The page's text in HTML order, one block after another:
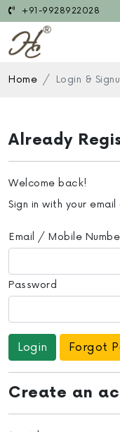
+91-9928922028
Home Login &
Already
Welcome back!
Sign in with your
Email / Mobile
Password
Forgot
Create an